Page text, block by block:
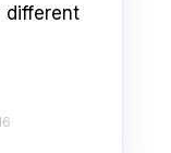
different